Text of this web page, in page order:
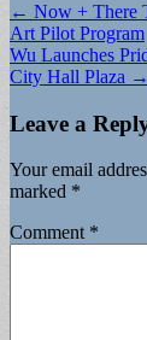
Post
navigation
← Now + There
Art Pilot Program
Wu Launches
City Hall Plaza →
Leave a
Your email
marked *
Comment *